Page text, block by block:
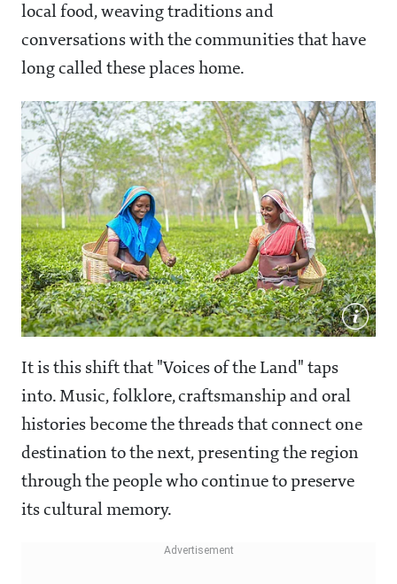
local food, weaving traditions and
conversations with the communities that have
long called these places home.
It is this shift that "Voices of the Land" taps
into. Music, folklore, craftsmanship and oral
histories become the threads that connect one
destination to the next, presenting the region
through the people who continue to preserve
its cultural memory.